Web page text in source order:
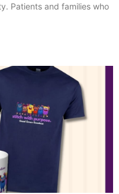
Patients and families who